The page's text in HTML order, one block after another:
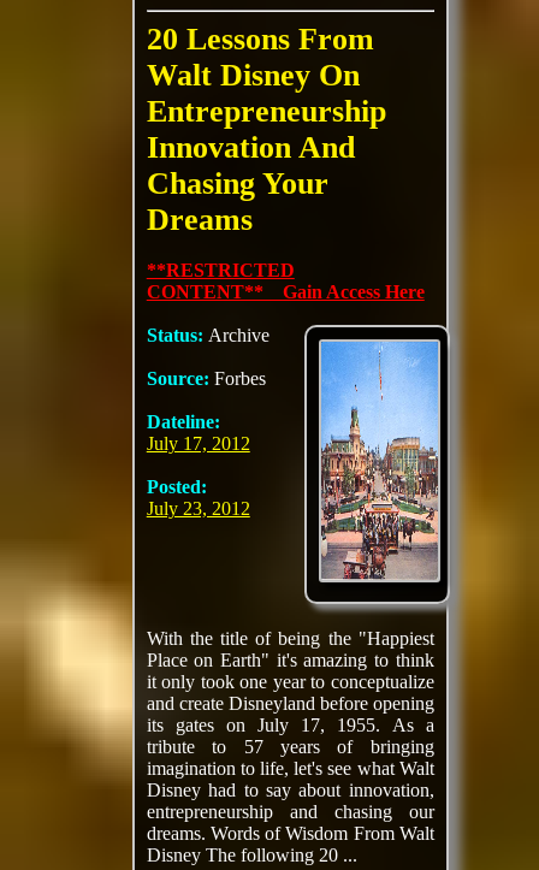
20 Lessons From
Walt Disney On
Entrepreneurship
Innovation And
Chasing Your
Dreams
**RESTRICTED
CONTENT** Gain Access Here
Status: Archive
Source: Forbes
Dateline:
July 17, 2012
Posted:
July 23, 2012
With the title of being the "Happiest
Place on Earth" it's amazing to think
it only took one year to conceptualize
and create Disneyland before opening
its gates on July 17, 1955. As a
tribute to 57 years of bringing
imagination to life, let's see what Walt
Disney had to say about innovation,
entrepreneurship and chasing our
dreams. Words of Wisdom From Walt
Disney The following 20 ...